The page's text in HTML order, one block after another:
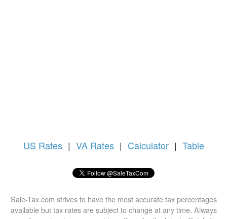
US Rates | VA Rates | Calculator | Table
Sale-Tax.com strives to have the most accurate tax percentages
available but tax rates are subject to change at any time. Always